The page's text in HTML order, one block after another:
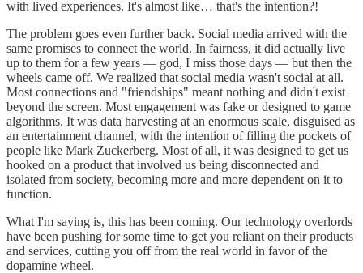
with lived experiences. It's almost like… that's the intention?!
The problem goes even further back. Social media arrived with the
same promises to connect the world. In fairness, it did actually live
up to them for a few years — god, I miss those days — but then the
wheels came off. We realized that social media wasn't social at all.
Most connections and "friendships" meant nothing and didn't exist
beyond the screen. Most engagement was fake or designed to game
algorithms. It was data harvesting at an enormous scale, disguised as
an entertainment channel, with the intention of filling the pockets of
people like Mark Zuckerberg. Most of all, it was designed to get us
hooked on a product that involved us being disconnected and
isolated from society, becoming more and more dependent on it to
function.
What I'm saying is, this has been coming. Our technology overlords
have been pushing for some time to get you reliant on their products
and services, cutting you off from the real world in favor of the
dopamine wheel.